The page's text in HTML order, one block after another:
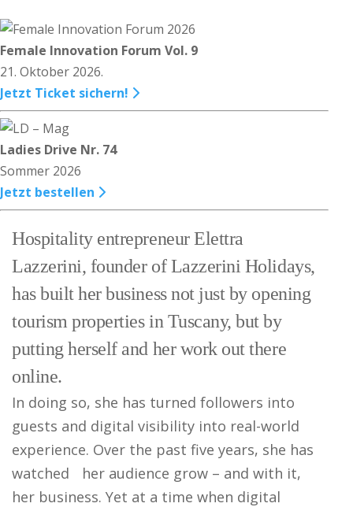
Female Innovation Forum Vol. 9
21. Oktober 2026.
Jetzt Ticket sichern!
Ladies Drive Nr. 74
Sommer 2026
Jetzt bestellen
Hospitality entrepreneur Elettra
Lazzerini, founder of Lazzerini Holidays,
has built her business not just by opening
tourism properties in Tuscany, but by
putting herself and her work out there
online.
In doing so, she has turned followers into
guests and digital visibility into real-world
experience. Over the past five years, she has
watched her audience grow – and with it,
her business. Yet at a time when digital